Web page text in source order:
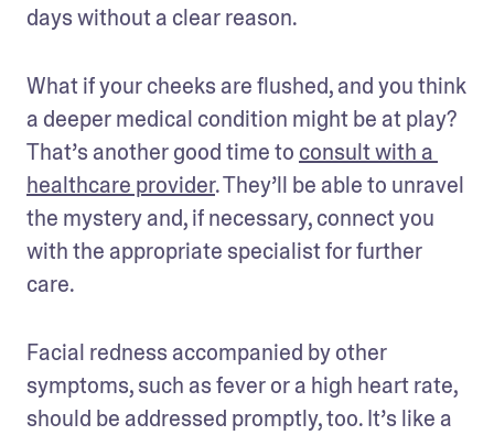
days without a clear reason.
What if your cheeks are flushed, and you think
a deeper medical condition might be at play?
That’s another good time to consult with a
healthcare provider. They’ll be able to unravel
the mystery and, if necessary, connect you
with the appropriate specialist for further
care.
Facial redness accompanied by other
symptoms, such as fever or a high heart rate,
should be addressed promptly, too. It’s like a